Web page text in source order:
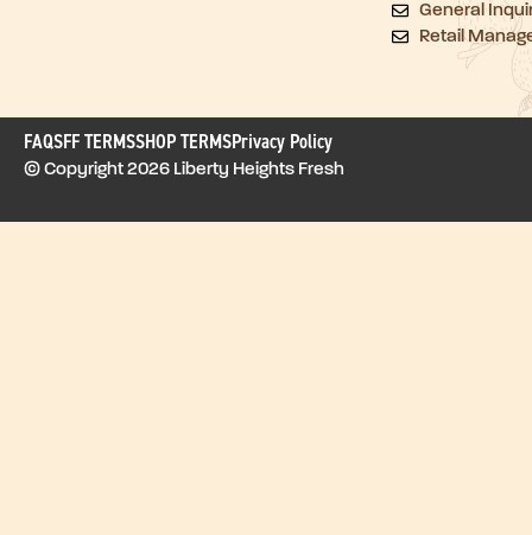
General
Retail
FAQSFF TERMSSHOP TERMSPrivacy Policy
© Copyright 2026 Liberty Heights Fresh